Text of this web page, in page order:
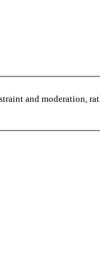
and moderation,